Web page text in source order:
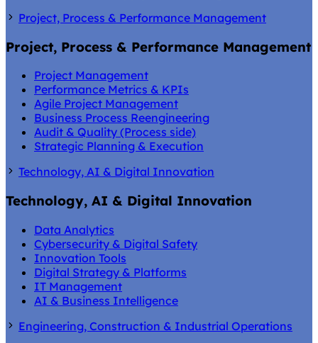
Project, Process & Performance Management
Project, Process & Performance Management
Project Management
Performance Metrics & KPIs
Agile Project Management
Business Process Reengineering
Audit & Quality (Process side)
Strategic Planning & Execution
Technology, AI & Digital Innovation
Technology, AI & Digital Innovation
Data Analytics
Cybersecurity & Digital Safety
Innovation Tools
Digital Strategy & Platforms
IT Management
AI & Business Intelligence
Engineering, Construction & Industrial Operations